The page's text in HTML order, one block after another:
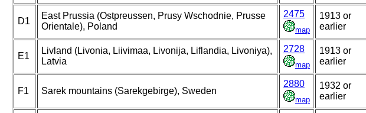
D1
East Prussia (Ostpreussen, Prusy Wschodnie, Prusse
Orientale), Poland
2475
map
1913 or
earlier
E1
Livland (Livonia, Liivimaa, Livonija, Liflandia, Livoniya),
Latvia
2728
map
1913 or
earlier
F1 Sarek mountains (Sarekgebirge), Sweden
2880
map
1932 or
earlier